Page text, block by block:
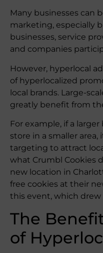
Many businesses can
marketing, especially
businesses, service
and companies
However, hyperlocal
of hyperlocalized
local brands. Large-
greatly benefit from
For example, if a
store in a smaller area,
targeting to attract
what Crumbl Cookies
new location in
free cookies at their
this event, which drew
The
of